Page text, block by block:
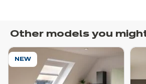
Other models you
NEW